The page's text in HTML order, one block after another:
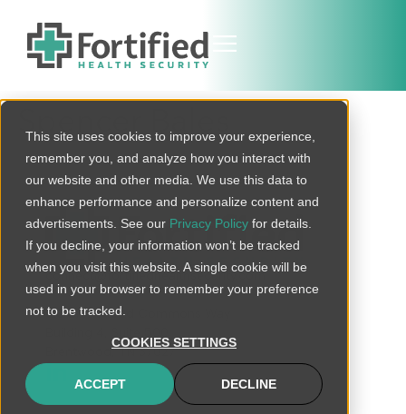
This site uses cookies to improve your experience,
remember you, and analyze how you interact with
our website and other media. We use this data to
enhance performance and personalize content and
advertisements. See our Privacy Policy for details.
If you decline, your information won’t be tracked
when you visit this website. A single cookie will be
used in your browser to remember your preference
not to be tracked.
COOKIES SETTINGS
ACCEPT DECLINE
Spencer Bales
connect@fortifiedhealthsecurity.com
120 Brentwood Commons Way
Brentwood, TN 37027